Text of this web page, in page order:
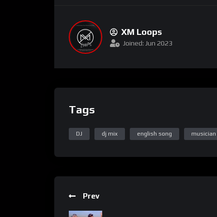
XM Loops
Joined: Jun 2023
Tags
DJ dj mix english song musician
Prev